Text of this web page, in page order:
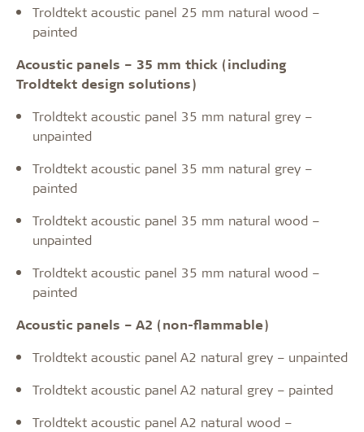
Troldtekt acoustic panel 25 mm natural wood –
painted
Acoustic panels – 35 mm thick (including
Troldtekt design solutions)
Troldtekt acoustic panel 35 mm natural grey –
unpainted
Troldtekt acoustic panel 35 mm natural grey –
painted
Troldtekt acoustic panel 35 mm natural wood –
unpainted
Troldtekt acoustic panel 35 mm natural wood –
painted
Acoustic panels – A2 (non-flammable)
Troldtekt acoustic panel A2 natural grey – unpainted
Troldtekt acoustic panel A2 natural grey – painted
Troldtekt acoustic panel A2 natural wood –